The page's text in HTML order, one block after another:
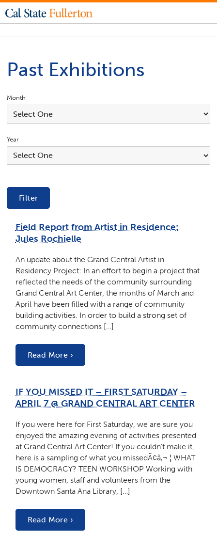
Past Exhibitions
Month
Year
Field Report from Artist in Residence:
Jules Rochielle
An update about the Grand Central Artist in
Residency Project: In an effort to begin a project that
reflected the needs of the community surrounding
Grand Central Art Center, the months of March and
April have been filled with a range of community
building activities. In order to build a strong set of
community connections […]
Read More ›
IF YOU MISSED IT – FIRST SATURDAY –
APRIL 7 @ GRAND CENTRAL ART CENTER
If you were here for First Saturday, we are sure you
enjoyed the amazing evening of activities presented
at Grand Central Art Center! If you couldn’t make it,
here is a sampling of what you missedÃ¢â‚¬ ¦ WHAT
IS DEMOCRACY? TEEN WORKSHOP Working with
young women, staff and volunteers from the
Downtown Santa Ana Library, […]
Read More ›